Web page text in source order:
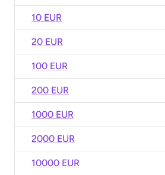
10 EUR
20 EUR
100 EUR
200 EUR
1000 EUR
2000 EUR
10000 EUR